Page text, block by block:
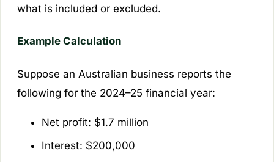
what is included or excluded.
Example Calculation
Suppose an Australian business reports the
following for the 2024–25 financial year:
Net profit: $1.7 million
Interest: $200,000